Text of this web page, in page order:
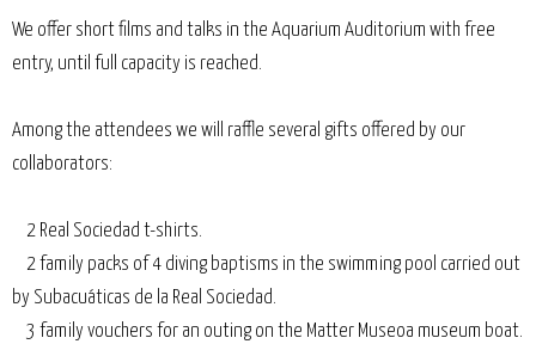
We offer short films and talks in the Aquarium Auditorium with free
entry, until full capacity is reached.
Among the attendees we will raffle several gifts offered by our
collaborators:
2 Real Sociedad t-shirts.
2 family packs of 4 diving baptisms in the swimming pool carried out
by Subacuáticas de la Real Sociedad.
3 family vouchers for an outing on the Matter Museoa museum boat.